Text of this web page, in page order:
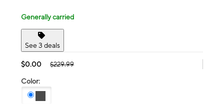
Generally carried
See 3 deals
$0.00 $229.99
Color: